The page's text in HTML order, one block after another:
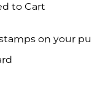
to Cart
on your